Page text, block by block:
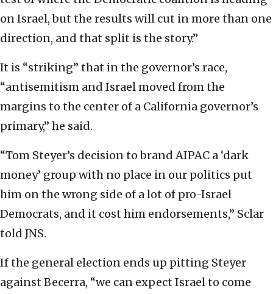
on Israel, but the results will cut in more than one
direction, and that split is the story.”
It is “striking” that in the governor’s race,
“antisemitism and Israel moved from the
margins to the center of a California governor’s
primary,” he said.
“Tom Steyer’s decision to brand AIPAC a ‘dark
money’ group with no place in our politics put
him on the wrong side of a lot of pro-Israel
Democrats, and it cost him endorsements,” Sclar
told JNS.
If the general election ends up pitting Steyer
against Becerra, “we can expect Israel to come